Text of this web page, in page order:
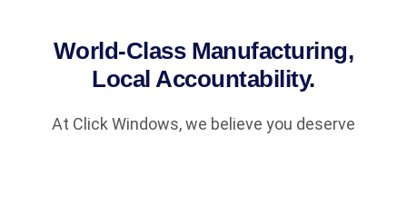
World-Class Manufacturing,
Local Accountability.
At Click Windows, we believe you deserve